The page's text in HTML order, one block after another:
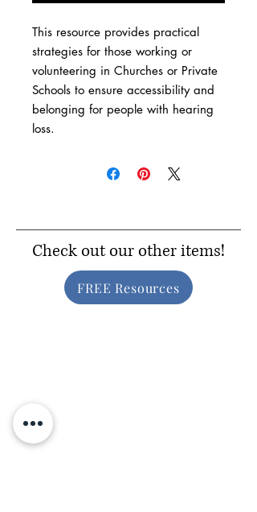
This resource provides practical
strategies for those working or
volunteering in Churches or Private
Schools to ensure accessibility and
belonging for people with hearing
loss.
Check out our other items!
FREE Resources